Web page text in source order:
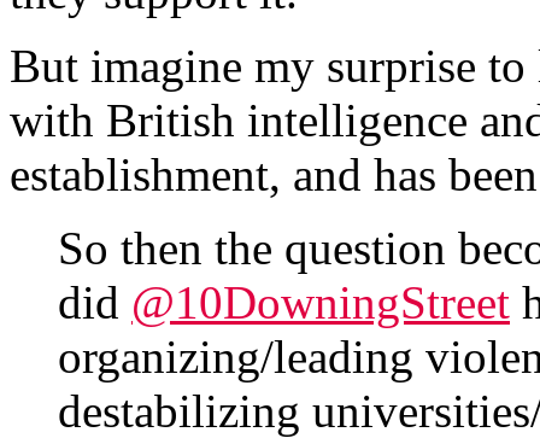
But imagine my surprise to
with British intelligence
establishment, and has
So then the question
did @10DowningStreet
organizing/leading
destabilizing